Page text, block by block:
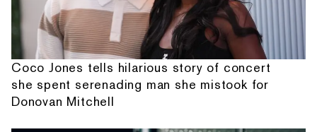
Coco Jones tells hilarious story of concert
she spent serenading man she mistook for
Donovan Mitchell